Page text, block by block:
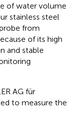
of water volume
stainless steel
from
of its high
and stable
AG für
to measure the